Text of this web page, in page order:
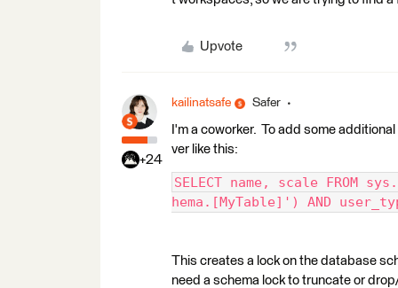
Upvote
+24
kailinatsafe Safer
I'm a coworker. To add some
ver like this:
SELECT name, scale FROM
hema.[MyTable]') AND
This creates a lock on the database
need a schema lock to truncate or